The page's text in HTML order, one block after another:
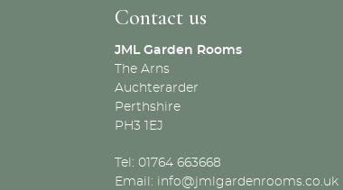
Contact us
JML Garden Rooms
The Arns
Auchterarder
Perthshire
PH3 1EJ
Tel: 01764 663668
Email: info@jmlgardenrooms.co.uk